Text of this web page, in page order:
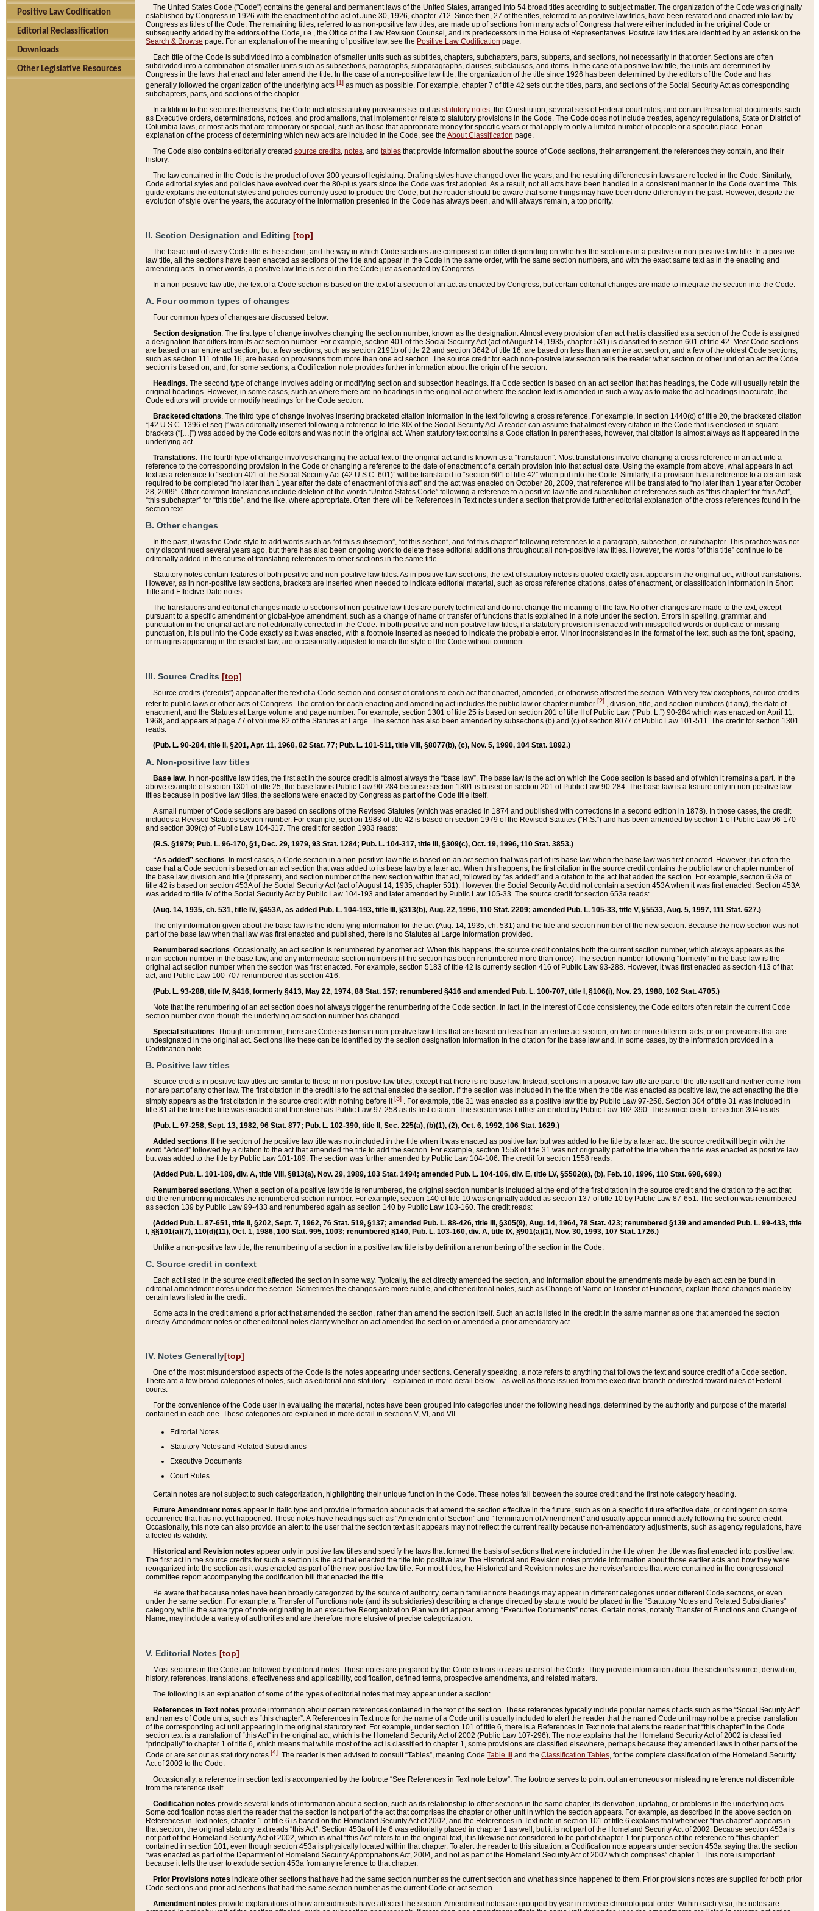
Positive Law Codification
Editorial Reclassification
Downloads
Other Legislative Resources
The United States Code ("Code") contains the general and permanent laws of the United States, arranged into 54 broad titles according to subject matter. The organization of the Code was originally
established by Congress in 1926 with the enactment of the act of June 30, 1926, chapter 712. Since then, 27 of the titles, referred to as positive law titles, have been restated and enacted into law by
Congress as titles of the Code. The remaining titles, referred to as non-positive law titles, are made up of sections from many acts of Congress that were either included in the original Code or
subsequently added by the editors of the Code, i.e., the Office of the Law Revision Counsel, and its predecessors in the House of Representatives. Positive law titles are identified by an asterisk on the
Search & Browse page. For an explanation of the meaning of positive law, see the Positive Law Codification page.
Each title of the Code is subdivided into a combination of smaller units such as subtitles, chapters, subchapters, parts, subparts, and sections, not necessarily in that order. Sections are often
subdivided into a combination of smaller units such as subsections, paragraphs, subparagraphs, clauses, subclauses, and items. In the case of a positive law title, the units are determined by
Congress in the laws that enact and later amend the title. In the case of a non-positive law title, the organization of the title since 1926 has been determined by the editors of the Code and has
generally followed the organization of the underlying acts [1] as much as possible. For example, chapter 7 of title 42 sets out the titles, parts, and sections of the Social Security Act as corresponding
subchapters, parts, and sections of the chapter.
In addition to the sections themselves, the Code includes statutory provisions set out as statutory notes , the Constitution, several sets of Federal court rules, and certain Presidential documents, such
as Executive orders, determinations, notices, and proclamations, that implement or relate to statutory provisions in the Code. The Code does not include treaties, agency regulations, State or District of
Columbia laws, or most acts that are temporary or special, such as those that appropriate money for specific years or that apply to only a limited number of people or a specific place. For an
explanation of the process of determining which new acts are included in the Code, see the About Classification page.
The Code also contains editorially created source credits notes , and tables that provide information about the source of Code sections, their arrangement, the references they contain, and their
history.
The law contained in the Code is the product of over 200 years of legislating. Drafting styles have changed over the years, and the resulting differences in laws are reflected in the Code. Similarly,
Code editorial styles and policies have evolved over the 80-plus years since the Code was first adopted. As a result, not all acts have been handled in a consistent manner in the Code over time. This
guide explains the editorial styles and policies currently used to produce the Code, but the reader should be aware that some things may have been done differently in the past. However, despite the
evolution of style over the years, the accuracy of the information presented in the Code has always been, and will always remain, a top priority.
II. Section Designation and Editing [top]
The basic unit of every Code title is the section, and the way in which Code sections are composed can differ depending on whether the section is in a positive or non-positive law title. In a positive
law title, all the sections have been enacted as sections of the title and appear in the Code in the same order, with the same section numbers, and with the exact same text as in the enacting and
amending acts. In other words, a positive law title is set out in the Code just as enacted by Congress.
In a non-positive law title, the text of a Code section is based on the text of a section of an act as enacted by Congress, but certain editorial changes are made to integrate the section into the Code.
A. Four common types of changes
Four common types of changes are discussed below:
Section designation. The first type of change involves changing the section number, known as the designation. Almost every provision of an act that is classified as a section of the Code is assigned
a designation that differs from its act section number. For example, section 401 of the Social Security Act (act of August 14, 1935, chapter 531) is classified to section 601 of title 42. Most Code sections
are based on an entire act section, but a few sections, such as section 2191b of title 22 and section 3642 of title 16, are based on less than an entire act section, and a few of the oldest Code sections,
such as section 111 of title 16, are based on provisions from more than one act section. The source credit for each non-positive law section tells the reader what section or other unit of an act the Code
section is based on, and, for some sections, a Codification note provides further information about the origin of the section.
Headings. The second type of change involves adding or modifying section and subsection headings. If a Code section is based on an act section that has headings, the Code will usually retain the
original headings. However, in some cases, such as where there are no headings in the original act or where the section text is amended in such a way as to make the act headings inaccurate, the
Code editors will provide or modify headings for the Code section.
Bracketed citations. The third type of change involves inserting bracketed citation information in the text following a cross reference. For example, in section 1440(c) of title 20, the bracketed citation
“[42 U.S.C. 1396 et seq.]” was editorially inserted following a reference to title XIX of the Social Security Act. A reader can assume that almost every citation in the Code that is enclosed in square
brackets (“[…]”) was added by the Code editors and was not in the original act. When statutory text contains a Code citation in parentheses, however, that citation is almost always as it appeared in the
underlying act.
Translations. The fourth type of change involves changing the actual text of the original act and is known as a “translation”. Most translations involve changing a cross reference in an act into a
reference to the corresponding provision in the Code or changing a reference to the date of enactment of a certain provision into that actual date. Using the example from above, what appears in act
text as a reference to “section 401 of the Social Security Act (42 U.S.C. 601)” will be translated to “section 601 of title 42” when put into the Code. Similarly, if a provision has a reference to a certain task
required to be completed “no later than 1 year after the date of enactment of this act” and the act was enacted on October 28, 2009, that reference will be translated to “no later than 1 year after October
28, 2009”. Other common translations include deletion of the words “United States Code” following a reference to a positive law title and substitution of references such as “this chapter” for “this Act”,
“this subchapter” for “this title”, and the like, where appropriate. Often there will be References in Text notes under a section that provide further editorial explanation of the cross references found in the
section text.
B. Other changes
In the past, it was the Code style to add words such as “of this subsection”, “of this section”, and “of this chapter” following references to a paragraph, subsection, or subchapter. This practice was not
only discontinued several years ago, but there has also been ongoing work to delete these editorial additions throughout all non-positive law titles. However, the words “of this title” continue to be
editorially added in the course of translating references to other sections in the same title.
Statutory notes contain features of both positive and non-positive law titles. As in positive law sections, the text of statutory notes is quoted exactly as it appears in the original act, without translations.
However, as in non-positive law sections, brackets are inserted when needed to indicate editorial material, such as cross reference citations, dates of enactment, or classification information in Short
Title and Effective Date notes.
The translations and editorial changes made to sections of non-positive law titles are purely technical and do not change the meaning of the law. No other changes are made to the text, except
pursuant to a specific amendment or global-type amendment, such as a change of name or transfer of functions that is explained in a note under the section. Errors in spelling, grammar, and
punctuation in the original act are not editorially corrected in the Code. In both positive and non-positive law titles, if a statutory provision is enacted with misspelled words or duplicate or missing
punctuation, it is put into the Code exactly as it was enacted, with a footnote inserted as needed to indicate the probable error. Minor inconsistencies in the format of the text, such as the font, spacing,
or margins appearing in the enacted law, are occasionally adjusted to match the style of the Code without comment.
III. Source Credits [top]
Source credits (“credits”) appear after the text of a Code section and consist of citations to each act that enacted, amended, or otherwise affected the section. With very few exceptions, source credits
refer to public laws or other acts of Congress. The citation for each enacting and amending act includes the public law or chapter number [2] , division, title, and section numbers (if any), the date of
enactment, and the Statutes at Large volume and page number. For example, section 1301 of title 25 is based on section 201 of title II of Public Law (“Pub. L.”) 90-284 which was enacted on April 11,
1968, and appears at page 77 of volume 82 of the Statutes at Large. The section has also been amended by subsections (b) and (c) of section 8077 of Public Law 101-511. The credit for section 1301
reads:
(Pub. L. 90-284, title II, §201, Apr. 11, 1968, 82 Stat. 77; Pub. L. 101-511, title VIII, §8077(b), (c), Nov. 5, 1990, 104 Stat. 1892.)
A. Non-positive law titles
Base law. In non-positive law titles, the first act in the source credit is almost always the “base law”. The base law is the act on which the Code section is based and of which it remains a part. In the
above example of section 1301 of title 25, the base law is Public Law 90-284 because section 1301 is based on section 201 of Public Law 90-284. The base law is a feature only in non-positive law
titles because in positive law titles, the sections were enacted by Congress as part of the Code title itself.
A small number of Code sections are based on sections of the Revised Statutes (which was enacted in 1874 and published with corrections in a second edition in 1878). In those cases, the credit
includes a Revised Statutes section number. For example, section 1983 of title 42 is based on section 1979 of the Revised Statutes (“R.S.”) and has been amended by section 1 of Public Law 96-170
and section 309(c) of Public Law 104-317. The credit for section 1983 reads:
(R.S. §1979; Pub. L. 96-170, §1, Dec. 29, 1979, 93 Stat. 1284; Pub. L. 104-317, title III, §309(c), Oct. 19, 1996, 110 Stat. 3853.)
“As added” sections. In most cases, a Code section in a non-positive law title is based on an act section that was part of its base law when the base law was first enacted. However, it is often the
case that a Code section is based on an act section that was added to its base law by a later act. When this happens, the first citation in the source credit contains the public law or chapter number of
the base law, division and title (if present), and section number of the new section within that act, followed by “as added” and a citation to the act that added the section. For example, section 653a of
title 42 is based on section 453A of the Social Security Act (act of August 14, 1935, chapter 531). However, the Social Security Act did not contain a section 453A when it was first enacted. Section 453A
was added to title IV of the Social Security Act by Public Law 104-193 and later amended by Public Law 105-33. The source credit for section 653a reads:
(Aug. 14, 1935, ch. 531, title IV, §453A, as added Pub. L. 104-193, title III, §313(b), Aug. 22, 1996, 110 Stat. 2209; amended Pub. L. 105-33, title V, §5533, Aug. 5, 1997, 111 Stat. 627.)
The only information given about the base law is the identifying information for the act (Aug. 14, 1935, ch. 531) and the title and section number of the new section. Because the new section was not
part of the base law when that law was first enacted and published, there is no Statutes at Large information provided.
Renumbered sections. Occasionally, an act section is renumbered by another act. When this happens, the source credit contains both the current section number, which always appears as the
main section number in the base law, and any intermediate section numbers (if the section has been renumbered more than once). The section number following “formerly” in the base law is the
original act section number when the section was first enacted. For example, section 5183 of title 42 is currently section 416 of Public Law 93-288. However, it was first enacted as section 413 of that
act, and Public Law 100-707 renumbered it as section 416:
(Pub. L. 93-288, title IV, §416, formerly §413, May 22, 1974, 88 Stat. 157; renumbered §416 and amended Pub. L. 100-707, title I, §106(i), Nov. 23, 1988, 102 Stat. 4705.)
Note that the renumbering of an act section does not always trigger the renumbering of the Code section. In fact, in the interest of Code consistency, the Code editors often retain the current Code
section number even though the underlying act section number has changed.
Special situations. Though uncommon, there are Code sections in non-positive law titles that are based on less than an entire act section, on two or more different acts, or on provisions that are
undesignated in the original act. Sections like these can be identified by the section designation information in the citation for the base law and, in some cases, by the information provided in a
Codification note.
B. Positive law titles
Source credits in positive law titles are similar to those in non-positive law titles, except that there is no base law. Instead, sections in a positive law title are part of the title itself and neither come from
nor are part of any other law. The first citation in the credit is to the act that enacted the section. If the section was included in the title when the title was enacted as positive law, the act enacting the title
simply appears as the first citation in the source credit with nothing before it[3] . For example, title 31 was enacted as a positive law title by Public Law 97-258. Section 304 of title 31 was included in
title 31 at the time the title was enacted and therefore has Public Law 97-258 as its first citation. The section was further amended by Public Law 102-390. The source credit for section 304 reads:
(Pub. L. 97-258, Sept. 13, 1982, 96 Stat. 877; Pub. L. 102-390, title II, Sec. 225(a), (b)(1), (2), Oct. 6, 1992, 106 Stat. 1629.)
Added sections. If the section of the positive law title was not included in the title when it was enacted as positive law but was added to the title by a later act, the source credit will begin with the
word “Added” followed by a citation to the act that amended the title to add the section. For example, section 1558 of title 31 was not originally part of the title when the title was enacted as positive law
but was added to the title by Public Law 101-189. The section was further amended by Public Law 104-106. The credit for section 1558 reads:
(Added Pub. L. 101-189, div. A, title VIII, §813(a), Nov. 29, 1989, 103 Stat. 1494; amended Pub. L. 104-106, div. E, title LV, §5502(a), (b), Feb. 10, 1996, 110 Stat. 698, 699.)
Renumbered sections. When a section of a positive law title is renumbered, the original section number is included at the end of the first citation in the source credit and the citation to the act that
did the renumbering indicates the renumbered section number. For example, section 140 of title 10 was originally added as section 137 of title 10 by Public Law 87-651. The section was renumbered
as section 139 by Public Law 99-433 and renumbered again as section 140 by Public Law 103-160. The credit reads:
(Added Pub. L. 87-651, title II, §202, Sept. 7, 1962, 76 Stat. 519, §137; amended Pub. L. 88-426, title III, §305(9), Aug. 14, 1964, 78 Stat. 423; renumbered §139 and amended Pub. L. 99-433, title
I, §§101(a)(7), 110(d)(11), Oct. 1, 1986, 100 Stat. 995, 1003; renumbered §140, Pub. L. 103-160, div. A, title IX, §901(a)(1), Nov. 30, 1993, 107 Stat. 1726.)
Unlike a non-positive law title, the renumbering of a section in a positive law title is by definition a renumbering of the section in the Code.
C. Source credit in context
Each act listed in the source credit affected the section in some way. Typically, the act directly amended the section, and information about the amendments made by each act can be found in
editorial amendment notes under the section. Sometimes the changes are more subtle, and other editorial notes, such as Change of Name or Transfer of Functions, explain those changes made by
certain laws listed in the credit.
Some acts in the credit amend a prior act that amended the section, rather than amend the section itself. Such an act is listed in the credit in the same manner as one that amended the section
directly. Amendment notes or other editorial notes clarify whether an act amended the section or amended a prior amendatory act.
IV. Notes Generally[top]
One of the most misunderstood aspects of the Code is the notes appearing under sections. Generally speaking, a note refers to anything that follows the text and source credit of a Code section.
There are a few broad categories of notes, such as editorial and statutory—explained in more detail below—as well as those issued from the executive branch or directed toward rules of Federal
courts.
For the convenience of the Code user in evaluating the material, notes have been grouped into categories under the following headings, determined by the authority and purpose of the material
contained in each one. These categories are explained in more detail in sections V, VI, and VII.
Editorial Notes
Statutory Notes and Related Subsidiaries
Executive Documents
Court Rules
Certain notes are not subject to such categorization, highlighting their unique function in the Code. These notes fall between the source credit and the first note category heading.
Future Amendment notes appear in italic type and provide information about acts that amend the section effective in the future, such as on a specific future effective date, or contingent on some
occurrence that has not yet happened. These notes have headings such as “Amendment of Section” and “Termination of Amendment” and usually appear immediately following the source credit.
Occasionally, this note can also provide an alert to the user that the section text as it appears may not reflect the current reality because non-amendatory adjustments, such as agency regulations, have
affected its validity.
Historical and Revision notes appear only in positive law titles and specify the laws that formed the basis of sections that were included in the title when the title was first enacted into positive law.
The first act in the source credits for such a section is the act that enacted the title into positive law. The Historical and Revision notes provide information about those earlier acts and how they were
reorganized into the section as it was enacted as part of the new positive law title. For most titles, the Historical and Revision notes are the reviser's notes that were contained in the congressional
committee report accompanying the codification bill that enacted the title.
Be aware that because notes have been broadly categorized by the source of authority, certain familiar note headings may appear in different categories under different Code sections, or even
under the same section. For example, a Transfer of Functions note (and its subsidiaries) describing a change directed by statute would be placed in the “Statutory Notes and Related Subsidiaries”
category, while the same type of note originating in an executive Reorganization Plan would appear among “Executive Documents” notes. Certain notes, notably Transfer of Functions and Change of
Name, may include a variety of authorities and are therefore more elusive of precise categorization.
V. Editorial Notes [top]
Most sections in the Code are followed by editorial notes. These notes are prepared by the Code editors to assist users of the Code. They provide information about the section's source, derivation,
history, references, translations, effectiveness and applicability, codification, defined terms, prospective amendments, and related matters.
The following is an explanation of some of the types of editorial notes that may appear under a section:
References in Text notes provide information about certain references contained in the text of the section. These references typically include popular names of acts such as the “Social Security Act”
and names of Code units, such as “this chapter”. A References in Text note for the name of a Code unit is usually included to alert the reader that the named Code unit may not be a precise translation
of the corresponding act unit appearing in the original statutory text. For example, under section 101 of title 6, there is a References in Text note that alerts the reader that “this chapter” in the Code
section text is a translation of “this Act” in the original act, which is the Homeland Security Act of 2002 (Public Law 107-296). The note explains that the Homeland Security Act of 2002 is classified
“principally” to chapter 1 of title 6, which means that while most of the act is classified to chapter 1, some provisions are classified elsewhere, perhaps because they amended laws in other parts of the
Code or are set out as statutory notes [4]. The reader is then advised to consult “Tables”, meaning Code Table III and the Classification Tables, for the complete classification of the Homeland Security
Act of 2002 to the Code.
Occasionally, a reference in section text is accompanied by the footnote “See References in Text note below”. The footnote serves to point out an erroneous or misleading reference not discernible
from the reference itself.
Codification notes provide several kinds of information about a section, such as its relationship to other sections in the same chapter, its derivation, updating, or problems in the underlying acts.
Some codification notes alert the reader that the section is not part of the act that comprises the chapter or other unit in which the section appears. For example, as described in the above section on
References in Text notes, chapter 1 of title 6 is based on the Homeland Security Act of 2002, and the References in Text note in section 101 of title 6 explains that whenever “this chapter” appears in
that section, the original statutory text reads “this Act”. Section 453a of title 6 was editorially placed in chapter 1 as well, but it is not part of the Homeland Security Act of 2002. Because section 453a is
not part of the Homeland Security Act of 2002, which is what “this Act” refers to in the original text, it is likewise not considered to be part of chapter 1 for purposes of the reference to “this chapter”
contained in section 101, even though section 453a is physically located within that chapter. To alert the reader to this situation, a Codification note appears under section 453a saying that the section
“was enacted as part of the Department of Homeland Security Appropriations Act, 2004, and not as part of the Homeland Security Act of 2002 which comprises” chapter 1. This note is important
because it tells the user to exclude section 453a from any reference to that chapter.
Prior Provisions notes indicate other sections that have had the same section number as the current section and what has since happened to them. Prior provisions notes are supplied for both prior
Code sections and prior act sections that had the same section number as the current Code or act section.
Amendment notes provide explanations of how amendments have affected the section. Amendment notes are grouped by year in reverse chronological order. Within each year, the notes are